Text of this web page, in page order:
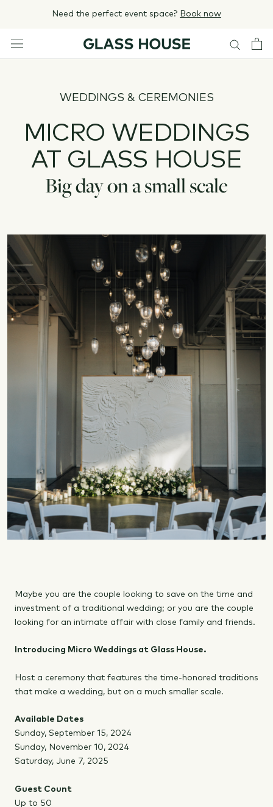
Need the perfect event space? Book now
WEDDINGS & CEREMONIES
MICRO WEDDINGS
AT GLASS HOUSE
Big day on a small scale
Maybe you are the couple looking to save on the time and
investment of a traditional wedding; or you are the couple
looking for an intimate affair with close family and friends.
Introducing Micro Weddings at Glass House.
Host a ceremony that features the time-honored traditions
that make a wedding, but on a much smaller scale.
Available Dates
Sunday, September 15, 2024
Sunday, November 10, 2024
Saturday, June 7, 2025
Guest Count
Up to 50